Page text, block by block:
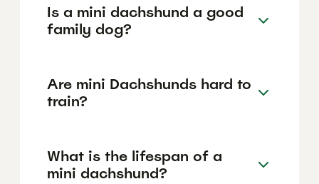
Is a mini dachshund a good
family dog?
Are mini Dachshunds hard to
train?
What is the lifespan of a
mini dachshund?